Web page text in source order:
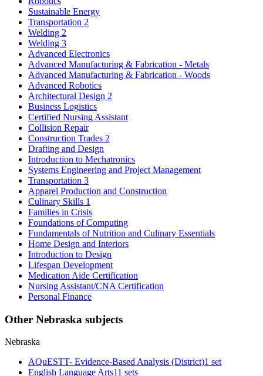
Sustainable Energy
Transportation 2
Welding 2
Welding 3
Advanced Electronics
Advanced Manufacturing & Fabrication - Metals
Advanced Manufacturing & Fabrication - Woods
Advanced Robotics
Architectural Design 2
Business Logistics
Certified Nursing Assistant
Collision Repair
Construction Trades 2
Drafting and Design
Introduction to Mechatronics
Systems Engineering and Project Management
Transportation 3
Apparel Production and Construction
Culinary Skills 1
Families in Crisis
Foundations of Computing
Fundamentals of Nutrition and Culinary Essentials
Home Design and Interiors
Introduction to Design
Lifespan Development
Medication Aide Certification
Nursing Assistant/CNA Certification
Personal Finance
Other Nebraska subjects
Nebraska
AQuESTT- Evidence-Based Analysis (District)1 set
English Language Arts11 sets